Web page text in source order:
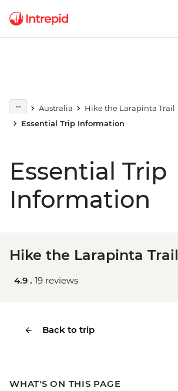
Australia
Hike the Larapinta Trail
Essential Trip Information
Essential Trip
Information
Hike the Larapinta Trail
4.9 . 19 reviews
Back to trip
WHAT'S ON THIS PAGE